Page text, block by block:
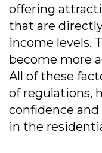
offering
that are
income levels.
become more
All of these
of regulations,
confidence
in the